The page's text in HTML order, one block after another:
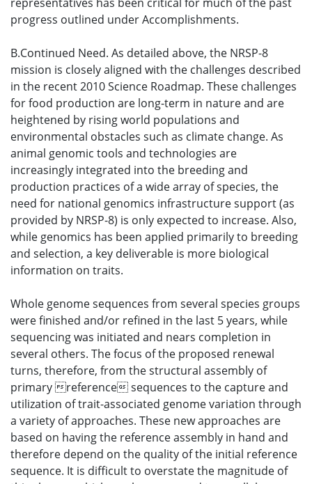
progress outlined under Accomplishments.
B.Continued Need. As detailed above, the NRSP-8
mission is closely aligned with the challenges described
in the recent 2010 Science Roadmap. These challenges
for food production are long-term in nature and are
heightened by rising world populations and
environmental obstacles such as climate change. As
animal genomic tools and technologies are
increasingly integrated into the breeding and
production practices of a wide array of species, the
need for national genomics infrastructure support (as
provided by NRSP-8) is only expected to increase. Also,
while genomics has been applied primarily to breeding
and selection, a key deliverable is more biological
information on traits.
Whole genome sequences from several species groups
were finished and/or refined in the last 5 years, while
sequencing was initiated and nears completion in
several others. The focus of the proposed renewal
turns, therefore, from the structural assembly of
primary reference sequences to the capture and
utilization of trait-associated genome variation through
a variety of approaches. These new approaches are
based on having the reference assembly in hand and
therefore depend on the quality of the initial reference
sequence. It is difficult to overstate the magnitude of